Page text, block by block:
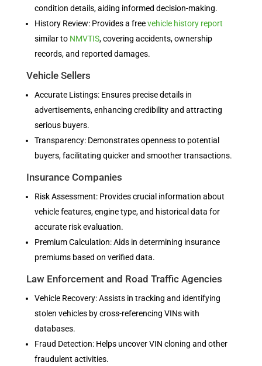
condition details, aiding informed decision-making.
History Review: Provides a freevehicle history report
similar to NMVTIS, covering accidents, ownership
records, and reported damages.
Vehicle Sellers
Accurate Listings: Ensures precise details in
advertisements, enhancing credibility and attracting
serious buyers.
Transparency: Demonstrates openness to potential
buyers, facilitating quicker and smoother transactions.
Insurance Companies
Risk Assessment: Provides crucial information about
vehicle features, engine type, and historical data for
accurate risk evaluation.
Premium Calculation: Aids in determining insurance
premiums based on verified data.
Law Enforcement and Road Traffic Agencies
Vehicle Recovery: Assists in tracking and identifying
stolen vehicles by cross-referencing VINs with
databases.
Fraud Detection: Helps uncover VIN cloning and other
fraudulent activities.